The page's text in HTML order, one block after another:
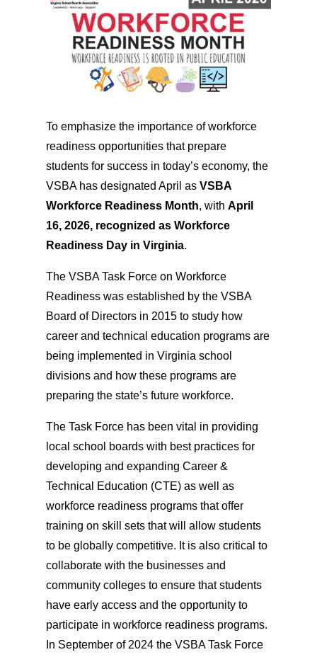
To emphasize the importance of workforce
readiness opportunities that prepare
students for success in today’s economy, the
VSBA has designated April as VSBA
Workforce Readiness Month, with April
16, 2026, recognized as Workforce
Readiness Day in Virginia.
The VSBA Task Force on Workforce
Readiness was established by the VSBA
Board of Directors in 2015 to study how
career and technical education programs are
being implemented in Virginia school
divisions and how these programs are
preparing the state’s future workforce.
The Task Force has been vital in providing
local school boards with best practices for
developing and expanding Career &
Technical Education (CTE) as well as
workforce readiness programs that offer
training on skill sets that will allow students
to be globally competitive. It is also critical to
collaborate with the businesses and
community colleges to ensure that students
have early access and the opportunity to
participate in workforce readiness programs.
In September of 2024 the VSBA Task Force